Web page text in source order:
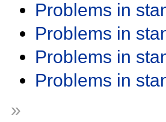
Problems in
Problems in
Problems in
Problems in
»